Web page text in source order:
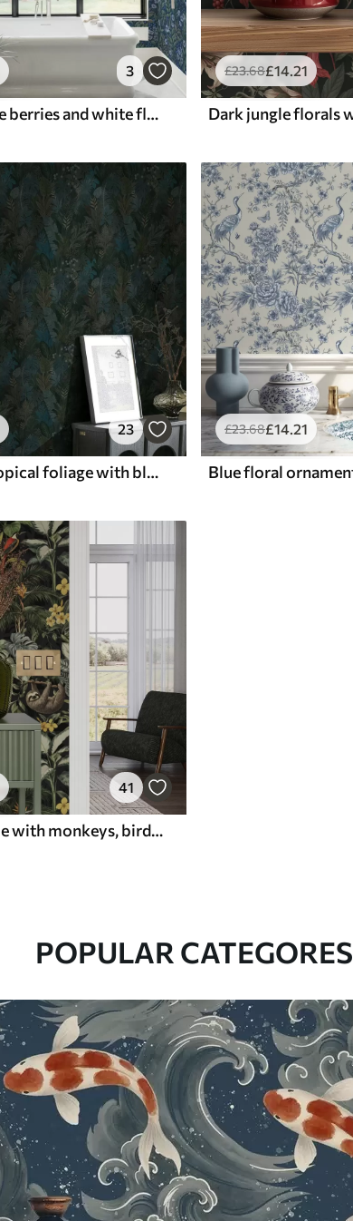
3
Midnight-blue berries and white flowers in dense foliage
£23.68£14.21
23
Dark green tropical foliage with blue accents
£23.68£14.21
41
Tropical jungle with monkeys, birds and dense foliage
POPULAR CATEGORES